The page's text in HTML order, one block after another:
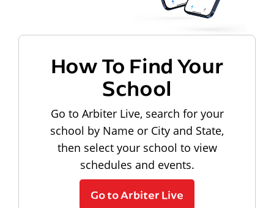
How To Find Your
School
Go to Arbiter Live, search for your
school by Name or City and State,
then select your school to view
schedules and events.
Go to Arbiter Live